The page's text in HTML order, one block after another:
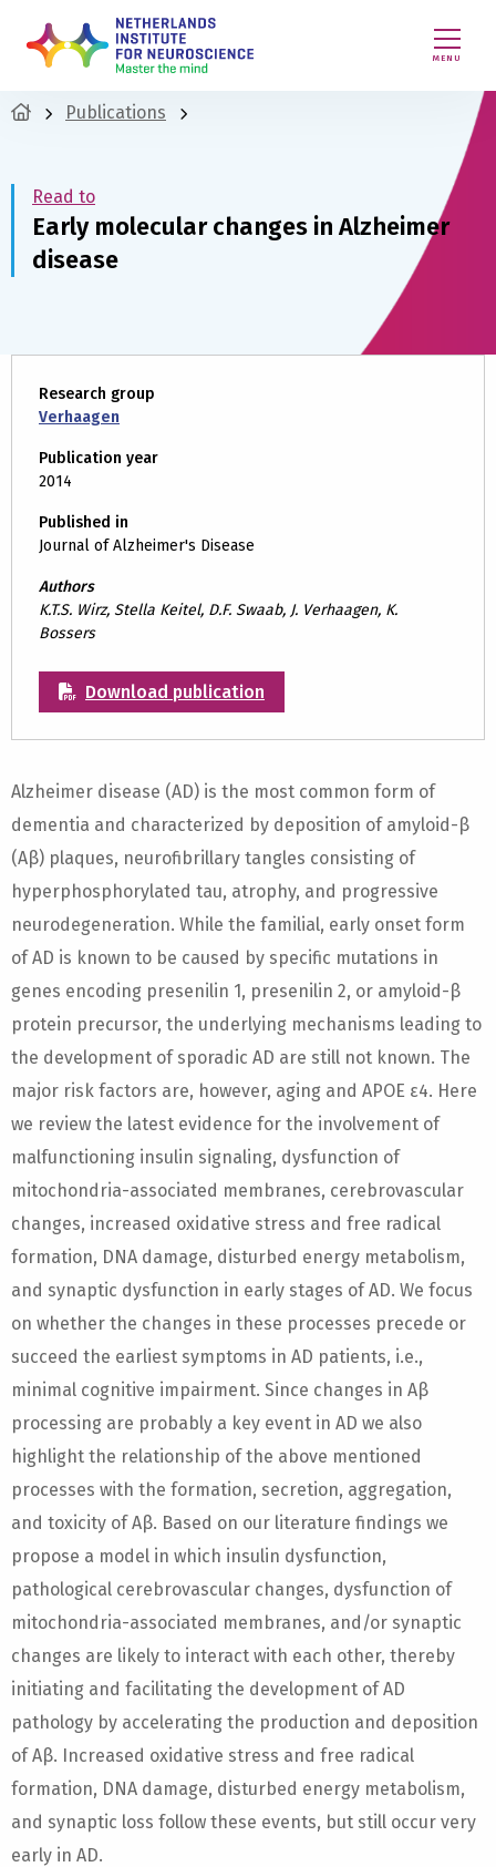
MENU
Publications
Read to
Early molecular changes in Alzheimer
disease
Research group
Verhaagen
Publication year
2014
Published in
Journal of Alzheimer's Disease
Authors
K.T.S. Wirz, Stella Keitel, D.F. Swaab, J. Verhaagen, K.
Bossers
Download publication
Alzheimer disease (AD) is the most common form of
dementia and characterized by deposition of amyloid-β
(Aβ) plaques, neurofibrillary tangles consisting of
hyperphosphorylated tau, atrophy, and progressive
neurodegeneration. While the familial, early onset form
of AD is known to be caused by specific mutations in
genes encoding presenilin 1, presenilin 2, or amyloid-β
protein precursor, the underlying mechanisms leading to
the development of sporadic AD are still not known. The
major risk factors are, however, aging and APOE ε4. Here
we review the latest evidence for the involvement of
malfunctioning insulin signaling, dysfunction of
mitochondria-associated membranes, cerebrovascular
changes, increased oxidative stress and free radical
formation, DNA damage, disturbed energy metabolism,
and synaptic dysfunction in early stages of AD. We focus
on whether the changes in these processes precede or
succeed the earliest symptoms in AD patients, i.e.,
minimal cognitive impairment. Since changes in Aβ
processing are probably a key event in AD we also
highlight the relationship of the above mentioned
processes with the formation, secretion, aggregation,
and toxicity of Aβ. Based on our literature findings we
propose a model in which insulin dysfunction,
pathological cerebrovascular changes, dysfunction of
mitochondria-associated membranes, and/or synaptic
changes are likely to interact with each other, thereby
initiating and facilitating the development of AD
pathology by accelerating the production and deposition
of Aβ. Increased oxidative stress and free radical
formation, DNA damage, disturbed energy metabolism,
and synaptic loss follow these events, but still occur very
early in AD.